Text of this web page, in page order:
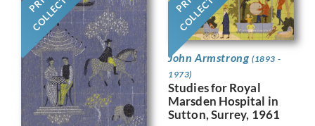
John Armstrong (1893 -
1973)
Studies for Royal
Marsden Hospital in
Sutton, Surrey, 1961